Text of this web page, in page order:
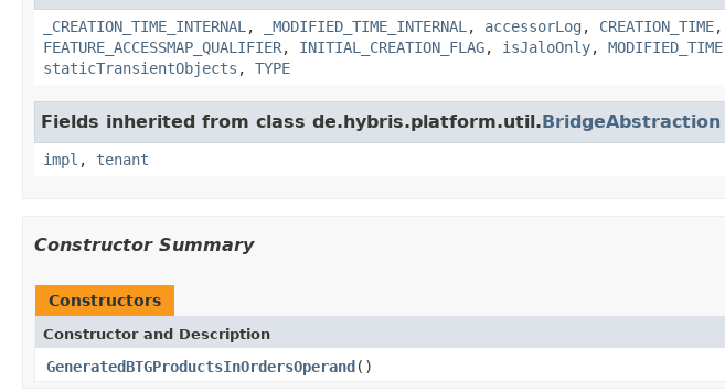
_CREATION_TIME_INTERNAL , _MODIFIED_TIME_INTERNAL , accessorLog , CREATION_TIME,
FEATURE_ACCESSMAP_QUALIFIER, INITIAL_CREATION_FLAG, isJaloOnly, MODIFIED_TIME
staticTransientObjects , TYPE
Fields inherited from class de.hybris.platform.util.BridgeAbstraction
impl , tenant
Constructor Summary
Constructors
Constructor and Description
GeneratedBTGProductsInOrdersOperand()